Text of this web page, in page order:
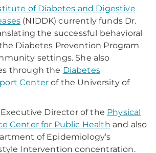
of Diabetes and Digestive
(NIDDK) currently funds Dr.
the successful behavioral
Diabetes Prevention Program
settings. She also
through the Diabetes
Center of the University of
Executive Director of the Physical
Center for Public Health and also
of Epidemiology’s
Intervention concentration.